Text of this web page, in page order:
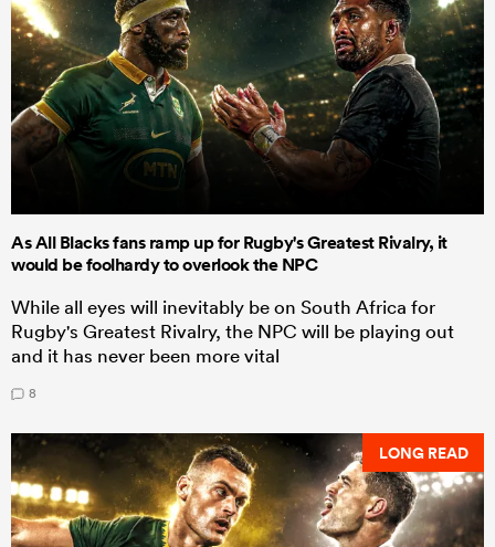
As All Blacks fans ramp up for Rugby's Greatest Rivalry, it
would be foolhardy to overlook the NPC
While all eyes will inevitably be on South Africa for
Rugby's Greatest Rivalry, the NPC will be playing out
and it has never been more vital
8
LONG READ